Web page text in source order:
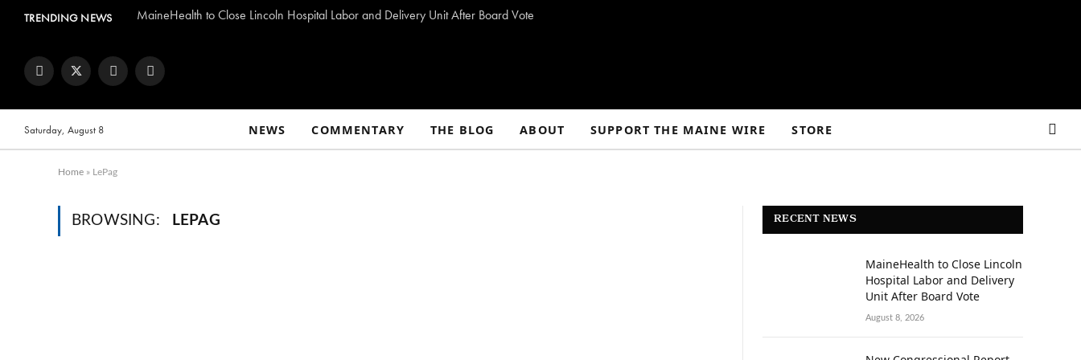
TRENDING NEWS MaineHealth to Close Lincoln Hospital Labor and Delivery Unit After Board Vote
FacebookTwitter InstagramYouTube
Saturday, August 8 NEWS COMMENTARY THE BLOG ABOUT SUPPORT THE MAINE WIRE STORE
Home » LePag
BROWSING: LEPAG RECENT NEWS
MaineHealth to Close Lincoln
Hospital Labor and Delivery
Unit After Board Vote
August 8, 2026